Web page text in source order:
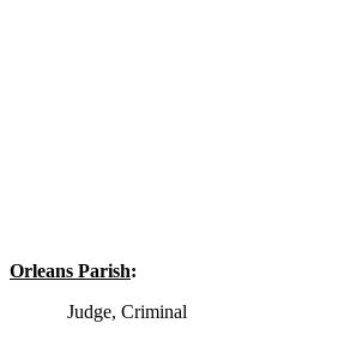
Sibil
Orleans Parish:
Judge, Criminal